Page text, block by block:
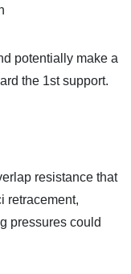
potentially make a
the 1st support.
resistance that
retracement,
pressures could